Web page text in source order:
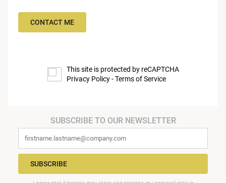
CONTACT ME
This site is protected by reCAPTCHA
Privacy Policy-Terms of Service
SUBSCRIBE TO OUR NEWSLETTER
SUBSCRIBE